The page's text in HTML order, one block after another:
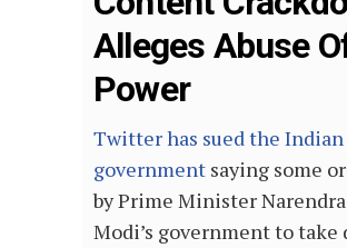
Alleges Abuse
Power
Twitter has sued the Indian
government saying some
by Prime Minister Narendra
Modi’s government to take